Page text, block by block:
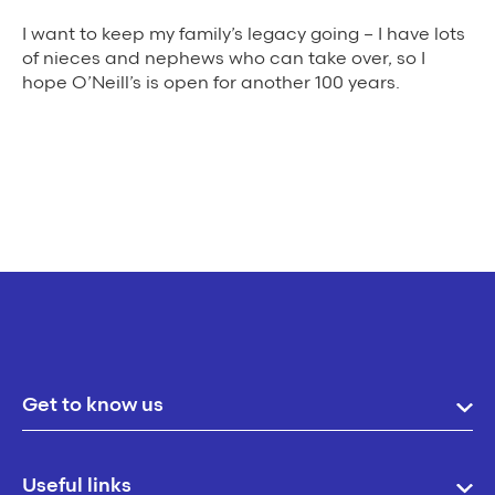
I want to keep my family’s legacy going – I have lots
of nieces and nephews who can take over, so I
hope O’Neill’s is open for another 100 years.
Get to know us
Useful links